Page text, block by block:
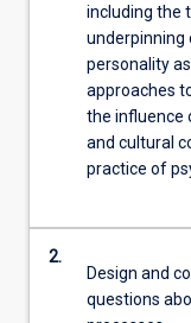
including the
underpinning
personality
approaches
the influence
and cultural
practice of
2.
Design and
questions